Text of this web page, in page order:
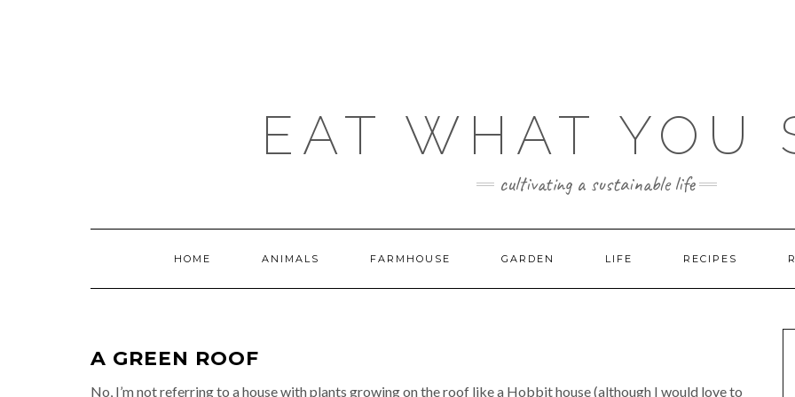
EAT WHAT YOU
cultivating a sustainable life
HOME ANIMALS FARMHOUSE GARDEN LIFE RECIPES
A GREEN ROOF
No, I’m not referring to a house with plants growing on the roof like a Hobbit house (although I would love to